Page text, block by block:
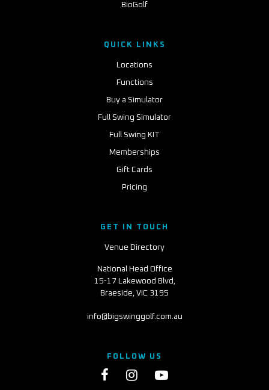
BioGolf
QUICK LINKS
Locations
Functions
Buy a Simulator
Full Swing Simulator
Full Swing KIT
Memberships
Gift Cards
Pricing
GET IN TOUCH
Venue Directory
National Head Office
15-17 Lakewood Blvd,
Braeside, VIC 3195
info@bigswinggolf.com.au
FOLLOW US